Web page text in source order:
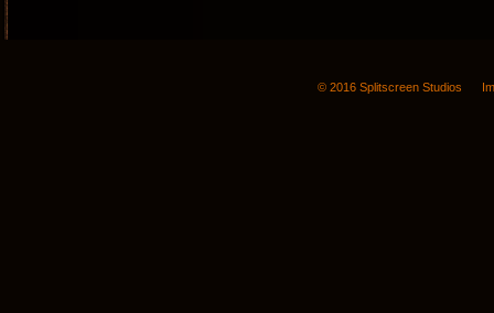
© 2016 Splitscreen Studios